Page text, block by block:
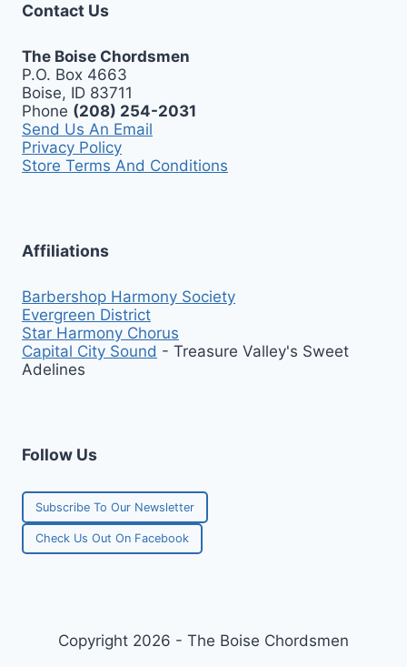
Contact Us
The Boise Chordsmen
P.O. Box 4663
Boise, ID 83711
Phone (208) 254-2031
Send Us An Email
Privacy Policy
Store Terms And Conditions
Affiliations
Barbershop Harmony Society
Evergreen District
Star Harmony Chorus
Capital City Sound - Treasure Valley's Sweet
Adelines
Follow Us
Subscribe To Our Newsletter
Check Us Out On Facebook
Copyright 2026 - The Boise Chordsmen